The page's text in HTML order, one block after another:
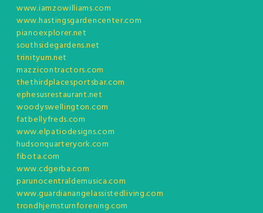
www.iamzowilliams.com
www.hastingsgardencenter.com
pianoexplorer.net
southsidegardens.net
trinityum.net
mazzicontractors.com
thethirdplacesportsbar.com
ephesusrestaurant.net
woodyswellington.com
fatbellyfreds.com
www.elpatiodesigns.com
hudsonquarteryork.com
fibota.com
www.cdgerba.com
parunocentraldemusica.com
www.guardianangelassistedliving.com
trondhjemsturnforening.com